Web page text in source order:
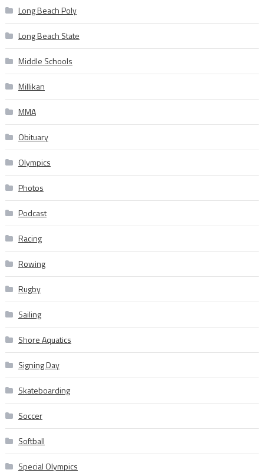
Long Beach Poly
Long Beach State
Middle Schools
Millikan
MMA
Obituary
Olympics
Photos
Podcast
Racing
Rowing
Rugby
Sailing
Shore Aquatics
Signing Day
Skateboarding
Soccer
Softball
Special Olympics